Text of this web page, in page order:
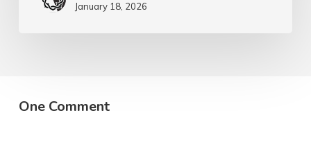
January 18, 2026
One Comment